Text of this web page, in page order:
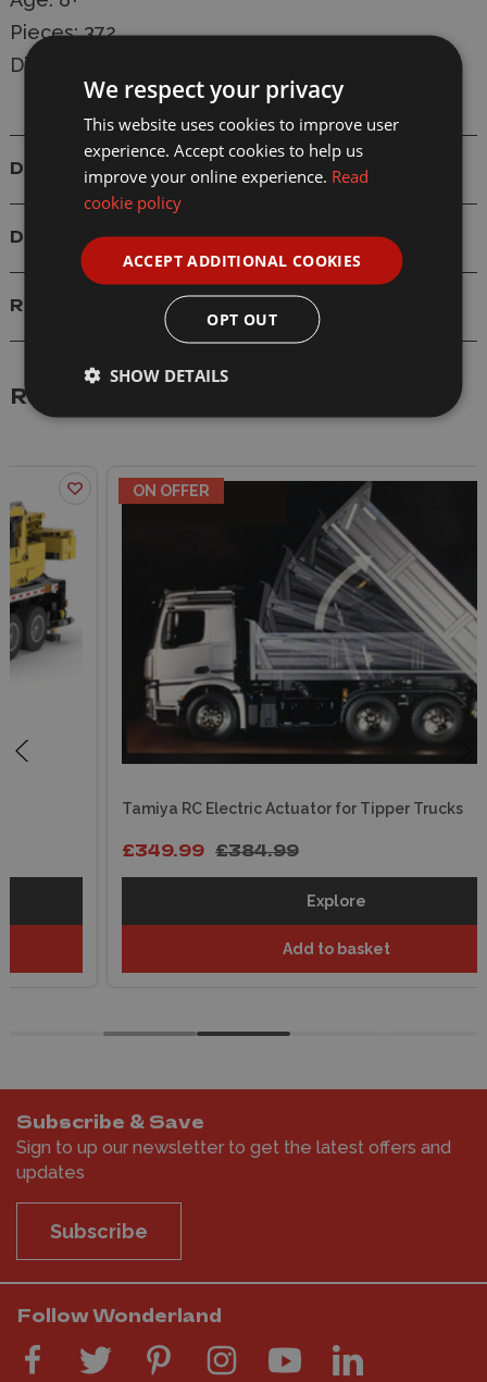
Pieces: 372
Dimensions: 18.5 x 11.7 x 12.3 cm
Details
Delivery
Reviews
Related Products
ON OFFER
Tamiya RC Electric Actuator for Tipper Trucks
£384.99
Add to basket
Subscribe & Save
Sign to up our newsletter to get the latest offers and
updates
Subscribe
Follow Wonderland
We respect your privacy
This website uses cookies to improve user
experience. Accept cookies to help us
improve your online experience. Read
cookie policy
ACCEPT ADDITIONAL COOKIES
OPT OUT
SHOW DETAILS